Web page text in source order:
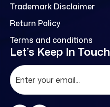
Trademark Disclaimer
Return Policy
Terms and conditions
Let’s Keep In Touch